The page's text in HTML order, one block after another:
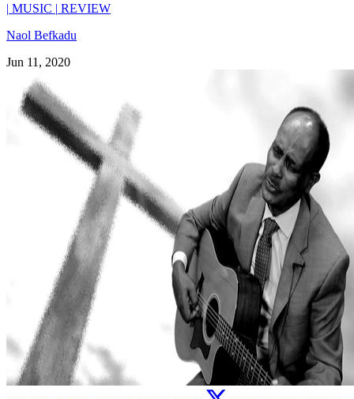
| MUSIC | REVIEW
Naol Befkadu
Jun 11, 2020